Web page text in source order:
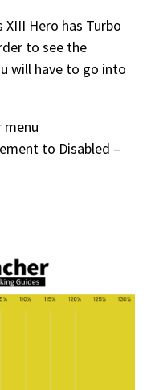
Hero has Turbo
to see the
will have to go into
menu
to Disabled –